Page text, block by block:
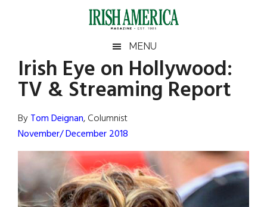
Irish
America
America
MENU
Irish Eye on Hollywood:
TV & Streaming Report
ByTom Deignan, Columnist
November/ December 2018
Primary
Sidebar